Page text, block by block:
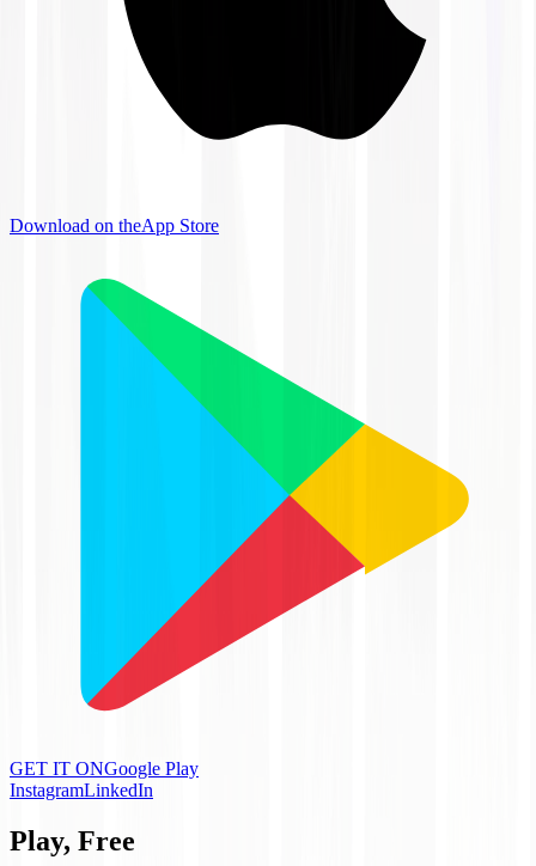
Download on theApp Store
GET IT ONGoogle Play
InstagramLinkedIn
Play, Free